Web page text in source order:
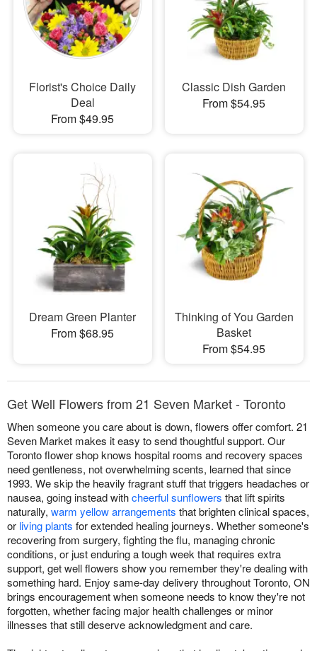
Florist's Choice Daily
Deal
From $49.95
Classic Dish Garden
From $54.95
Dream Green Planter
From $68.95
Thinking of You Garden
Basket
From $54.95
Get Well Flowers from 21 Seven Market - Toronto
When someone you care about is down, flowers offer comfort. 21
Seven Market makes it easy to send thoughtful support. Our
Toronto flower shop knows hospital rooms and recovery spaces
need gentleness, not overwhelming scents, learned that since
1993. We skip the heavily fragrant stuff that triggers headaches or
nausea, going instead withcheerful sunflowers that lift spirits
naturally, warm yellow arrangements that brighten clinical spaces,
or living plants for extended healing journeys. Whether someone's
recovering from surgery, fighting the flu, managing chronic
conditions, or just enduring a tough week that requires extra
support, get well flowers show you remember they're dealing with
something hard. Enjoy same-day delivery throughout Toronto, ON
brings encouragement when someone needs to know they're not
forgotten, whether facing major health challenges or minor
illnesses that still deserve acknowledgment and care.